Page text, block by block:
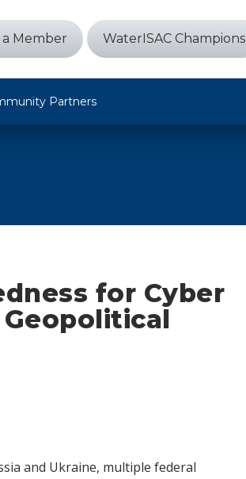
Member WaterISAC Champions
Partners
for Cyber
and Ukraine, multiple federal